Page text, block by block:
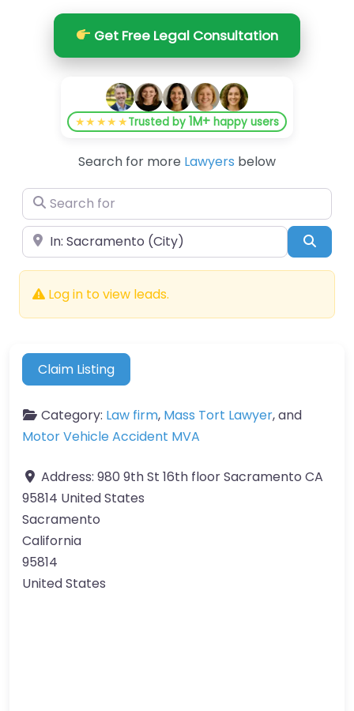
Get Free Legal Consultation
★★★★★Trusted by1M+ happy users
Search for more Lawyers below
Search for
Near
Log in to view leads.
Claim Listing
Category: Law firm, Mass Tort Lawyer, and
Motor Vehicle Accident MVA
Address: 980 9th St 16th floor Sacramento CA
95814 United States
Sacramento
California
95814
United States